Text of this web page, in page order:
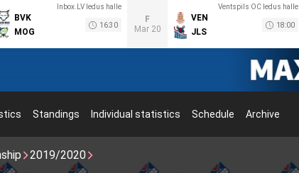
Inbox.LV ledus halle
BVK
MOG
16:30
F
Mar 20
Ventspils OC ledus halle
VEN
JLS
18:00
Standings Individual statistics Schedule Archive
2019/2020